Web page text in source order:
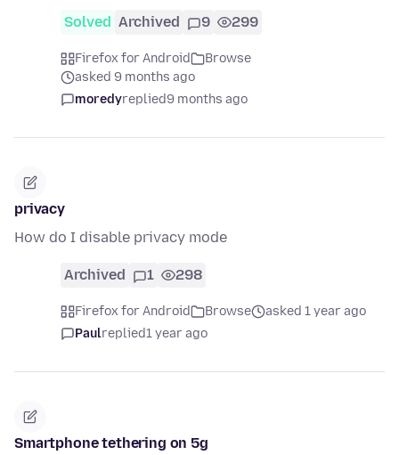
Solved Archived 9 299
Firefox for Android
Browse
asked 9 months ago
moredyreplied9 months ago
privacy
How do I disable privacy mode
Archived 1 298
Firefox for Android Browse
asked 1 year ago
Paulreplied1 year ago
Smartphone tethering on 5g